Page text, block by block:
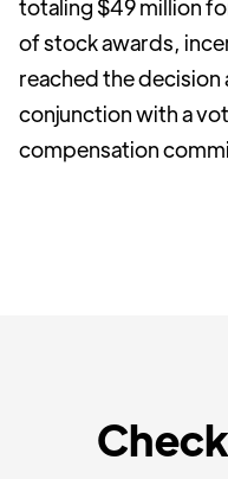
totaling $49 million
of stock awards,
reached the
conjunction with a
compensation